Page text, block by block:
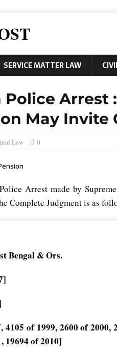
SERVICE MATTER LAW
Arrest
May Invite
Law 0
Arrest made by
Complete Judgment is as
Bengal & Ors.
4105 of 1999, 2600 of 2000,
19694 of 2010]